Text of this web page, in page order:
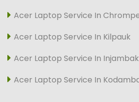
Acer Laptop Service In
Acer Laptop Service In Kilpauk
Acer Laptop Service In
Acer Laptop Service In